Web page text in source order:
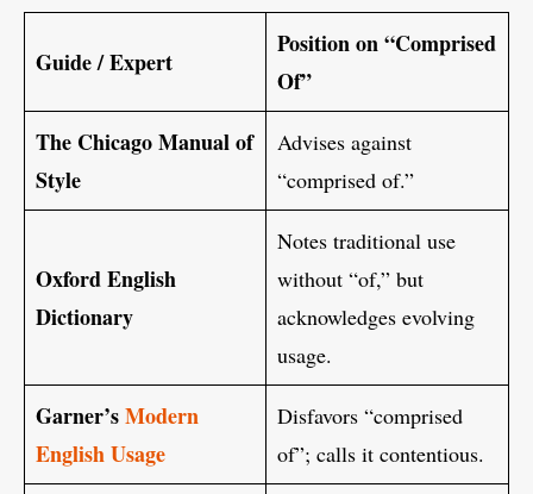
Guide / Expert
Position on “Comprised
Of”
The Chicago Manual of
Style
Advises against
“comprised of.”
Oxford English
Dictionary
Notes traditional use
without “of,” but
acknowledges evolving
usage.
Garner’sModern
English Usage
Disfavors “comprised
of”; calls it contentious.